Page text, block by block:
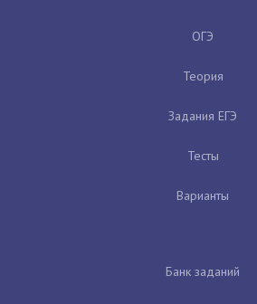
ОГЭ
Теория
Задания ЕГЭ
Тесты
Варианты
Банк заданий